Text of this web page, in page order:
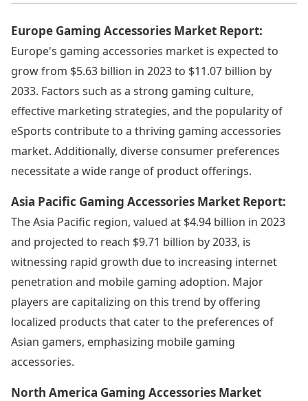
Europe Gaming Accessories Market Report:
Europe's gaming accessories market is expected to
grow from $5.63 billion in 2023 to $11.07 billion by
2033. Factors such as a strong gaming culture,
effective marketing strategies, and the popularity of
eSports contribute to a thriving gaming accessories
market. Additionally, diverse consumer preferences
necessitate a wide range of product offerings.
Asia Pacific Gaming Accessories Market Report:
The Asia Pacific region, valued at $4.94 billion in 2023
and projected to reach $9.71 billion by 2033, is
witnessing rapid growth due to increasing internet
penetration and mobile gaming adoption. Major
players are capitalizing on this trend by offering
localized products that cater to the preferences of
Asian gamers, emphasizing mobile gaming
accessories.
North America Gaming Accessories Market